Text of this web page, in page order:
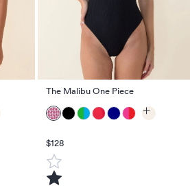
The Malibu One Piece
$128